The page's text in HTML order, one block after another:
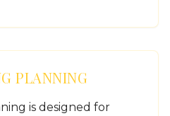
PLANNING
is designed for